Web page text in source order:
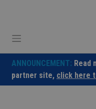
ANNOUNCEMENT: Read
partner site, click here